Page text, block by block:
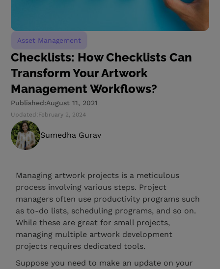
Asset Management
Checklists: How Checklists Can
Transform Your Artwork
Management Workflows?
Published:August 11, 2021
Updated: February 2, 2024
Sumedha Gurav
Managing artwork projects is a meticulous
process involving various steps. Project
managers often use productivity programs such
as to-do lists, scheduling programs, and so on.
While these are great for small projects,
managing multiple artwork development
projects requires dedicated tools.
Suppose you need to make an update on your